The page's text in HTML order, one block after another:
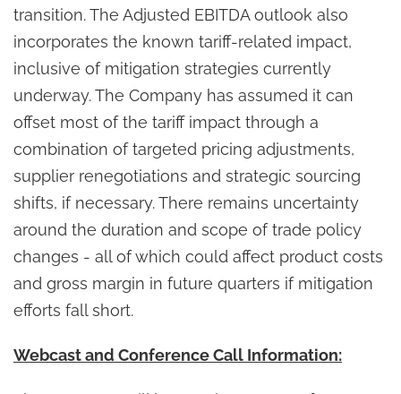
transition. The Adjusted EBITDA outlook also
incorporates the known tariff-related impact,
inclusive of mitigation strategies currently
underway. The Company has assumed it can
offset most of the tariff impact through a
combination of targeted pricing adjustments,
supplier renegotiations and strategic sourcing
shifts, if necessary. There remains uncertainty
around the duration and scope of trade policy
changes - all of which could affect product costs
and gross margin in future quarters if mitigation
efforts fall short.
Webcast and Conference Call Information: